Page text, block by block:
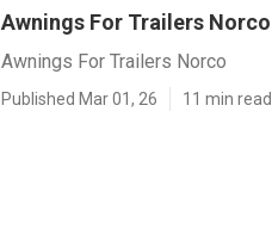
Awnings For Trailers Norco
Awnings For Trailers Norco
Published Mar 01, 26 11 min read